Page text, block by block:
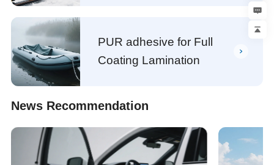
PUR adhesive for Full
Coating Lamination
News Recommendation